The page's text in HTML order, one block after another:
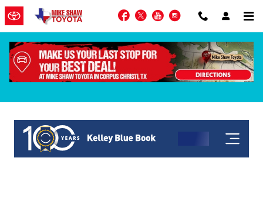
Skip to main content
Facebook
TwitterYouTubeInstagram
KBB Get My Offer